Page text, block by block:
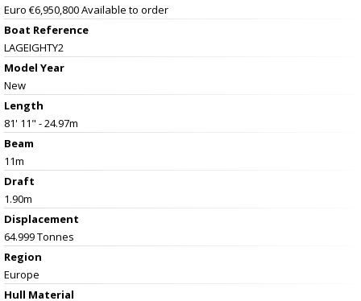
Euro €6,950,800Available to order
Boat Reference
LAGEIGHTY2
Model Year
New
Length
81' 11" - 24.97m
Beam
11m
Draft
1.90m
Displacement
64.999 Tonnes
Region
Europe
Hull Material